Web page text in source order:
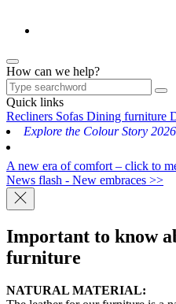
How can we help?
Quick links
Recliners Sofas Dining furniture
Explore the Colour Story
A new era of comfort – click to
News flash - New embraces >>
Important to know
furniture
NATURAL MATERIAL: